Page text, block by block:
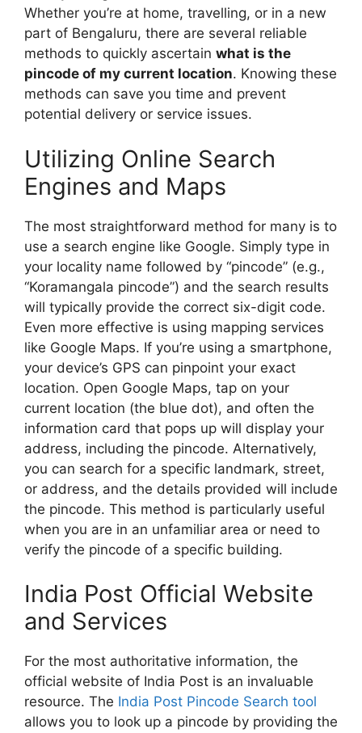
Whether you’re at home, travelling, or in a new
part of Bengaluru, there are several reliable
methods to quickly ascertain what is the
pincode of my current location. Knowing these
methods can save you time and prevent
potential delivery or service issues.
Utilizing Online Search
Engines and Maps
The most straightforward method for many is to
use a search engine like Google. Simply type in
your locality name followed by “pincode” (e.g.,
“Koramangala pincode”) and the search results
will typically provide the correct six-digit code.
Even more effective is using mapping services
like Google Maps. If you’re using a smartphone,
your device’s GPS can pinpoint your exact
location. Open Google Maps, tap on your
current location (the blue dot), and often the
information card that pops up will display your
address, including the pincode. Alternatively,
you can search for a specific landmark, street,
or address, and the details provided will include
the pincode. This method is particularly useful
when you are in an unfamiliar area or need to
verify the pincode of a specific building.
India Post Official Website
and Services
For the most authoritative information, the
official website of India Post is an invaluable
resource. The India Post Pincode Search tool
allows you to look up a pincode by providing the